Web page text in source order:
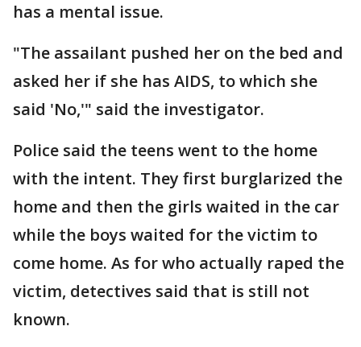
has a mental issue.
"The assailant pushed her on the bed and
asked her if she has AIDS, to which she
said 'No,'" said the investigator.
Police said the teens went to the home
with the intent. They first burglarized the
home and then the girls waited in the car
while the boys waited for the victim to
come home. As for who actually raped the
victim, detectives said that is still not
known.